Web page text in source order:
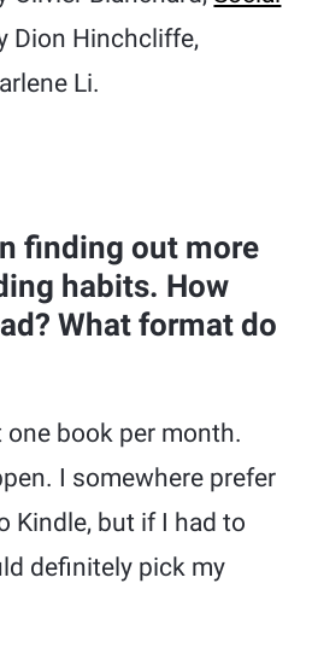
Dion Hinchcliffe,
Li.
finding out more
habits. How
What format do
one book per month.
I somewhere prefer
Kindle, but if I had to
definitely pick my